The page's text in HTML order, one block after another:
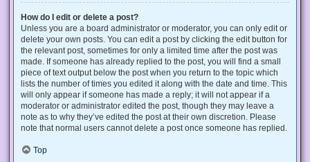
How do I edit or delete a post?
Unless you are a board administrator or moderator, you can only edit or
delete your own posts. You can edit a post by clicking the edit button for
the relevant post, sometimes for only a limited time after the post was
made. If someone has already replied to the post, you will find a small
piece of text output below the post when you return to the topic which
lists the number of times you edited it along with the date and time. This
will only appear if someone has made a reply; it will not appear if a
moderator or administrator edited the post, though they may leave a
note as to why they’ve edited the post at their own discretion. Please
note that normal users cannot delete a post once someone has replied.
Top